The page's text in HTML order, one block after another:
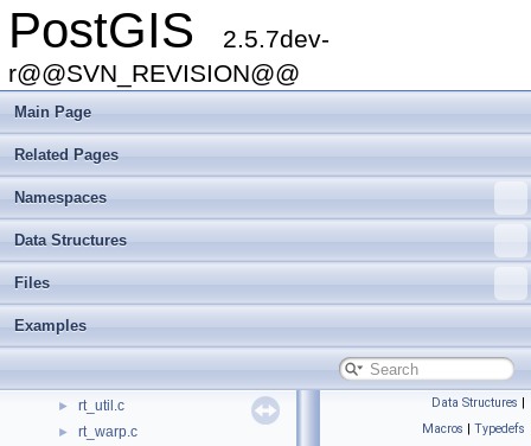
PostGIS
2.5.7dev-
r@@SVN_REVISION@@
Main Page
Related Pages
Namespaces
Data Structures
Files
Examples
postgis_module.c
► ptarray.c
► raster2pgsql.c
► raster2pgsql.h
► raster2pgsql.py
► rt_band.c
► rt_geometry.c
► rt_mapalgebra.c
► rt_pixel.c
► rt_serialize.c
► rt_serialize.h
► rt_util.c
► rt_warp.c
Data Structures |
Macros | Typedefs